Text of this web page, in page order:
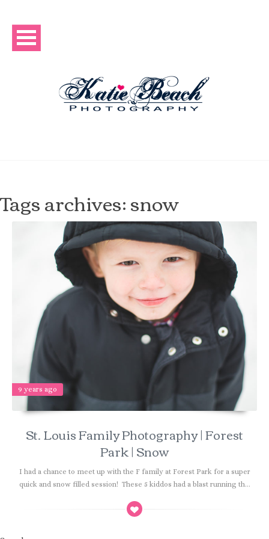
Tags archives: snow
9 years ago
St. Louis Family Photography | Forest
Park | Snow
I had a chance to meet up with the F family at Forest Park for a super
quick and snow filled session! These 5 kiddos had a blast running th...